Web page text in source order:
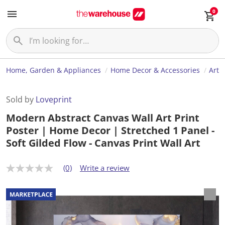
0
Home, Garden & Appliances Home Decor & Accessories Art
Sold by Loveprint
Modern Abstract Canvas Wall Art Print
Poster | Home Decor | Stretched 1 Panel -
Soft Gilded Flow - Canvas Print Wall Art
N
r
a
t
i
(0) Write a review